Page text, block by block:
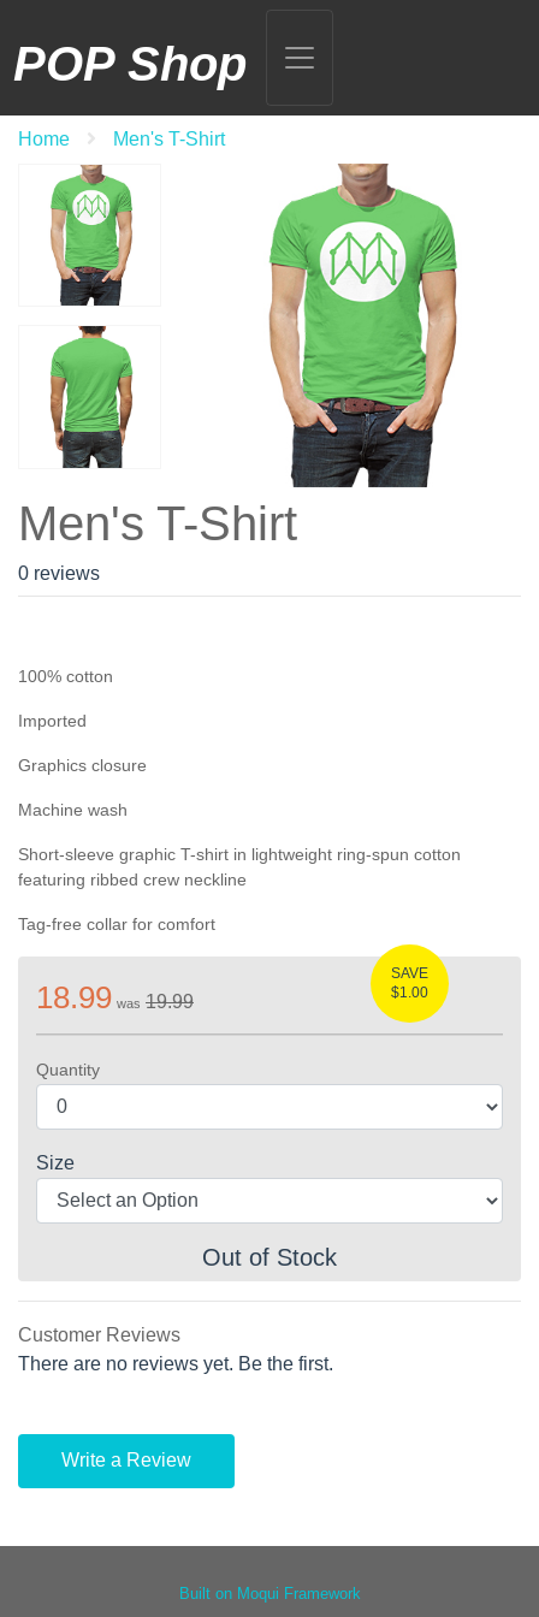
POP Shop
Home Men's T-Shirt
Men's T-Shirt
0 reviews
100% cotton
Imported
Graphics closure
Machine wash
Short-sleeve graphic T-shirt in lightweight ring-spun cotton
featuring ribbed crew neckline
Tag-free collar for comfort
SAVE
$1.00
18.99 was 19.99
Quantity
Size
Out of Stock
Customer Reviews
There are no reviews yet. Be the first.
Write a Review
Built on Moqui Framework